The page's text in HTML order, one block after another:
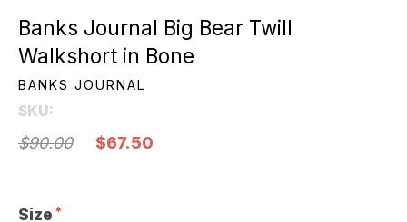
Banks Journal Big Bear Twill
Walkshort in Bone
BANKS JOURNAL
SKU:
$90.00 $67.50
Size